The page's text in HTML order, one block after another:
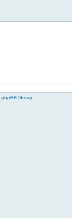
phpBB Group